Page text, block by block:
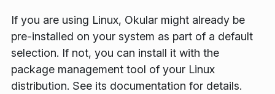
If you are using Linux, Okular might already be
pre-installed on your system as part of a default
selection. If not, you can install it with the
package management tool of your Linux
distribution. See its documentation for details.